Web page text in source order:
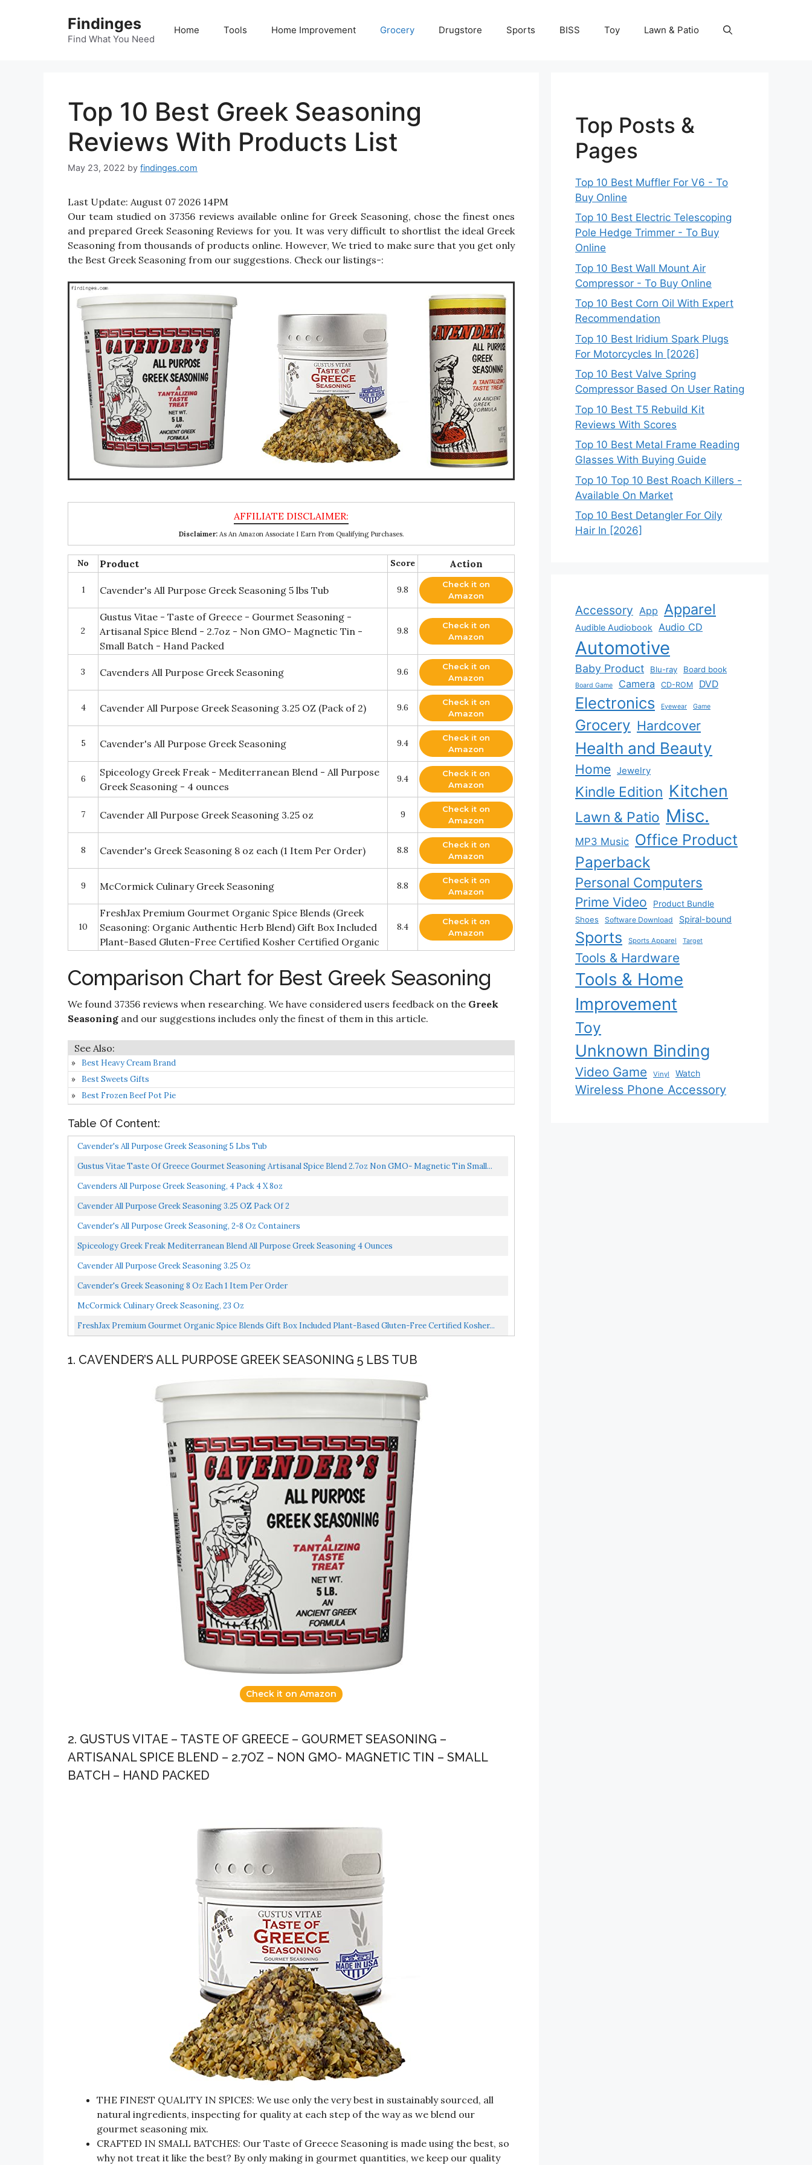
Findinges
Find What You Need
Home Tools Home Improvement Grocery Drugstore Sports BISS Toy Lawn & Patio
Top 10 Best Greek Seasoning
Reviews With Products List
May 23, 2022 by findinges.com
Last Update: August 07 2026 14PM
Our team studied on 37356 reviews available online for Greek Seasoning, chose the finest ones
and prepared Greek Seasoning Reviews for you. It was very difficult to shortlist the ideal Greek
Seasoning from thousands of products online. However, We tried to make sure that you get only
the Best Greek Seasoning from our suggestions. Check our listings-:
Disclaimer:As An Amazon Associate I Earn From Qualifying Purchases.
No Product Score Action
1 Cavender's All Purpose Greek Seasoning 5 lbs Tub 9.8
Check it on
Amazon
2
Gustus Vitae - Taste of Greece - Gourmet Seasoning -
Artisanal Spice Blend - 2.7oz - Non GMO- Magnetic Tin -
Small Batch - Hand Packed
9.8
Check it on
Amazon
3 Cavenders All Purpose Greek Seasoning 9.6
Check it on
Amazon
4 Cavender All Purpose Greek Seasoning 3.25 OZ (Pack of 2) 9.6
Check it on
Amazon
5 Cavender's All Purpose Greek Seasoning 9.4
Check it on
Amazon
6
Spiceology Greek Freak - Mediterranean Blend - All Purpose
Greek Seasoning - 4 ounces
9.4
Check it on
Amazon
7 Cavender All Purpose Greek Seasoning 3.25 oz 9
Check it on
Amazon
8 Cavender's Greek Seasoning 8 oz each (1 Item Per Order) 8.8
Check it on
Amazon
9 McCormick Culinary Greek Seasoning 8.8
Check it on
Amazon
10
FreshJax Premium Gourmet Organic Spice Blends (Greek
Seasoning: Organic Authentic Herb Blend) Gift Box Included
Plant-Based Gluten-Free Certified Kosher Certified Organic
8.4
Check it on
Amazon
Comparison Chart for Best Greek Seasoning
We found 37356 reviews when researching. We have considered users feedback on the Greek
Seasoning and our suggestions includes only the finest of them in this article.
Best Heavy Cream Brand
Best Sweets Gifts
Best Frozen Beef Pot Pie
Table Of Content:
Cavender's All Purpose Greek Seasoning 5 Lbs Tub
Gustus Vitae Taste Of Greece Gourmet Seasoning Artisanal Spice Blend 2.7oz Non GMO- Magnetic Tin Small...
Cavenders All Purpose Greek Seasoning, 4 Pack 4 X 8oz
Cavender All Purpose Greek Seasoning 3.25 OZ Pack Of 2
Cavender's All Purpose Greek Seasoning, 2-8 Oz Containers
Spiceology Greek Freak Mediterranean Blend All Purpose Greek Seasoning 4 Ounces
Cavender All Purpose Greek Seasoning 3.25 Oz
Cavender's Greek Seasoning 8 Oz Each 1 Item Per Order
McCormick Culinary Greek Seasoning, 23 Oz
FreshJax Premium Gourmet Organic Spice Blends Gift Box Included Plant-Based Gluten-Free Certified Kosher...
1. CAVENDER’S ALL PURPOSE GREEK SEASONING 5 LBS TUB
Check it on Amazon
2. GUSTUS VITAE – TASTE OF GREECE – GOURMET SEASONING –
ARTISANAL SPICE BLEND – 2.7OZ – NON GMO- MAGNETIC TIN – SMALL
BATCH – HAND PACKED
THE FINEST QUALITY IN SPICES: We use only the very best in sustainably sourced, all
natural ingredients, inspecting for quality at each step of the way as we blend our
gourmet seasoning mix.
CRAFTED IN SMALL BATCHES: Our Taste of Greece Seasoning is made using the best, so
why not treat it like the best? By only making in gourmet quantities, we keep our quality
Top Posts &
Pages
Top 10 Best Muffler For V6 - To
Buy Online
Top 10 Best Electric Telescoping
Pole Hedge Trimmer - To Buy
Online
Top 10 Best Wall Mount Air
Compressor - To Buy Online
Top 10 Best Corn Oil With Expert
Recommendation
Top 10 Best Iridium Spark Plugs
For Motorcycles In [2026]
Top 10 Best Valve Spring
Compressor Based On User Rating
Top 10 Best T5 Rebuild Kit
Reviews With Scores
Top 10 Best Metal Frame Reading
Glasses With Buying Guide
Top 10 Top 10 Best Roach Killers -
Available On Market
Top 10 Best Detangler For Oily
Hair In [2026]
Accessory App Apparel
Audible Audiobook Audio CD
Automotive
Baby Product Blu-ray Board book
Board Game Camera CD-ROM DVD
Electronics Eyewear Game
Grocery Hardcover
Health and Beauty
Home Jewelry
Kindle Edition Kitchen
Lawn & Patio Misc.
MP3 Music Office Product
Paperback
Personal Computers
Prime Video
Product Bundle
Shoes
Software Download Spiral-bound
Sports Sports Apparel Target
Tools & Hardware
Tools & Home
Improvement
Toy
Unknown Binding
Video Game Vinyl Watch
Wireless Phone Accessory